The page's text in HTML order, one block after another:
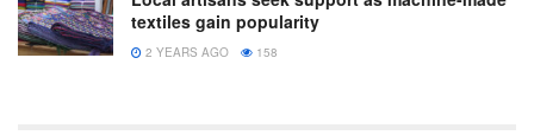
textiles gain popularity
2 YEARS AGO 158